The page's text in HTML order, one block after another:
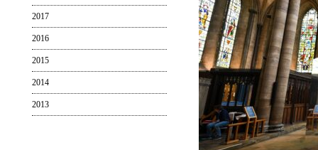
2017
2016
2015
2014
2013